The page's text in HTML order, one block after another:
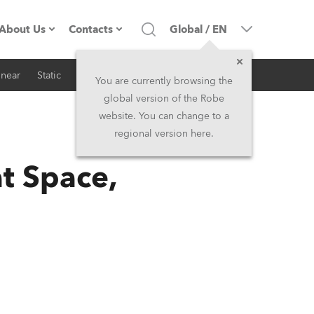
Us
Company profile
History
Contacts
Headquarters
Head Office & Factory
North America and Caribbean
Global / EN
You are currently browsing the
global version of the Robe
website. You can change to a
regional version here.
Static iSeries Architectural
RSS
Space,